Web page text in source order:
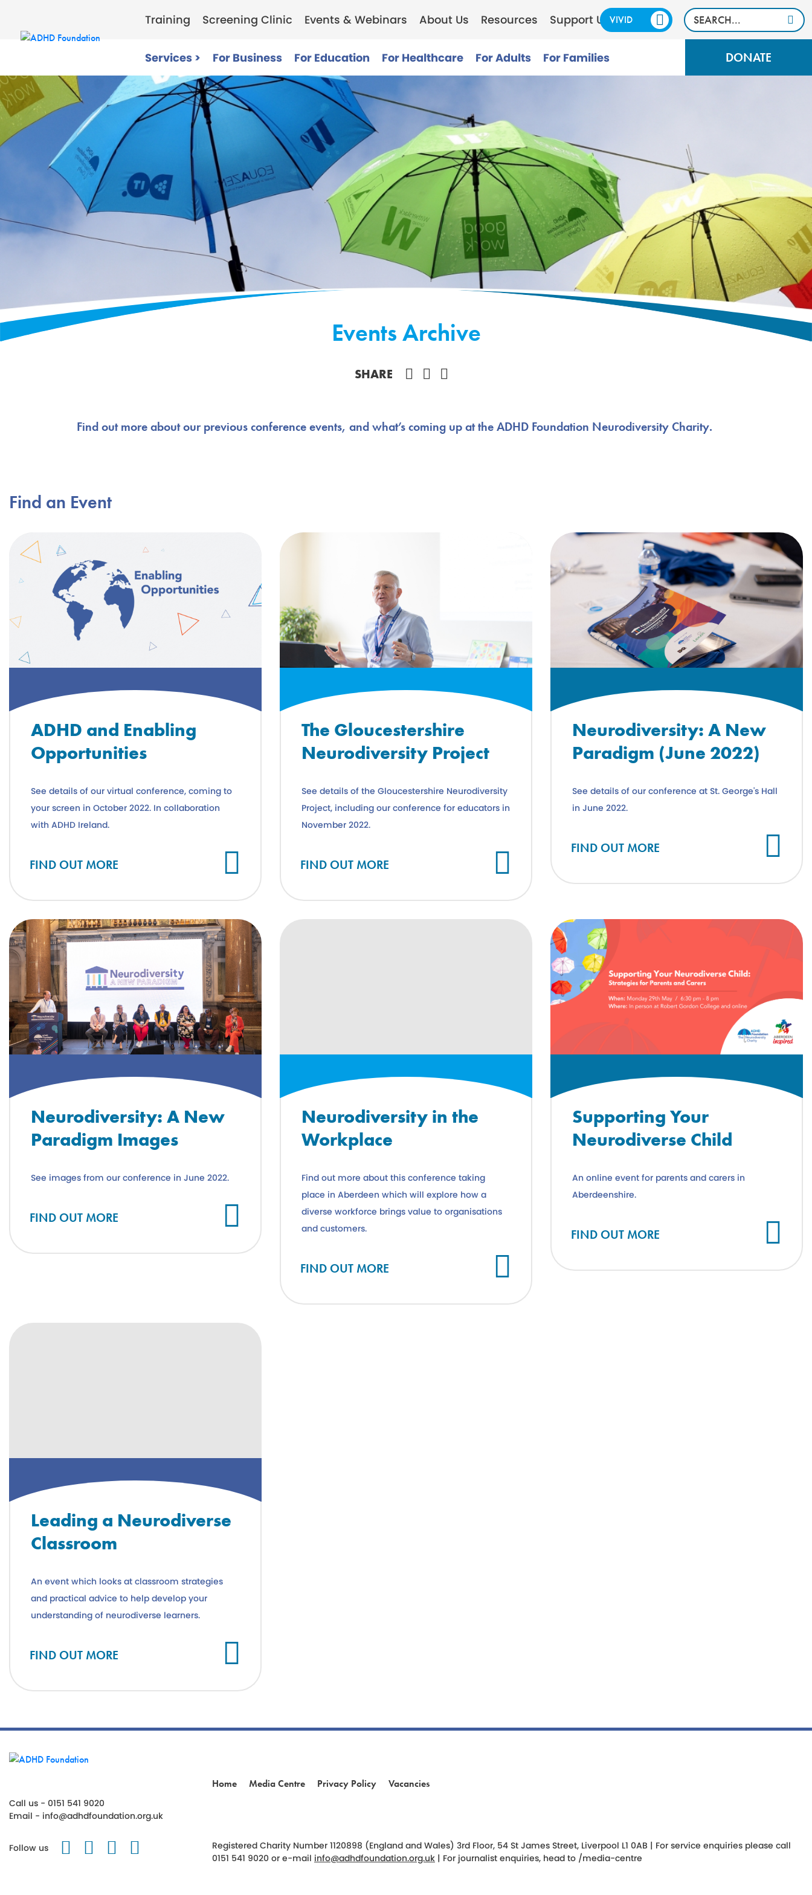
VIVID CALM
DONATE
Training Screening Clinic Events & Webinars About Us Resources Support Us
Services > For Business For Education For Healthcare For Adults For Families
Events Archive
SHARE Share on Facebook
Find out more about our previous conference events, and what’s coming up at the ADHD Foundation Neurodiversity Charity.
Find an Event
ADHD and Enabling
Opportunities
See details of our virtual conference, coming to
your screen in October 2022. In collaboration
with ADHD Ireland.
FIND OUT MORE
The Gloucestershire
Neurodiversity Project
See details of the Gloucestershire Neurodiversity
Project, including our conference for educators in
November 2022.
FIND OUT MORE
Neurodiversity: A New
Paradigm (June 2022)
See details of our conference at St. George's Hall
in June 2022.
FIND OUT MORE
Neurodiversity: A New
Paradigm Images
See images from our conference in June 2022.
FIND OUT MORE
Neurodiversity in the
Workplace
Find out more about this conference taking
place in Aberdeen which will explore how a
diverse workforce brings value to organisations
and customers.
FIND OUT MORE
Supporting Your
Neurodiverse Child
An online event for parents and carers in
Aberdeenshire.
FIND OUT MORE
Leading a Neurodiverse
Classroom
An event which looks at classroom strategies
and practical advice to help develop your
understanding of neurodiverse learners.
FIND OUT MORE
Call us - 0151 541 9020
Email - info@adhdfoundation.org.uk
Follow us Follow us on Twitter
Like us on Facebook
Follow us on Instagram
Follow us on TikTok
Home Media Centre Privacy Policy Vacancies
Registered Charity Number 1120898 (England and Wales) 3rd Floor, 54 St James Street, Liverpool L1 0AB | For service enquiries please call
0151 541 9020 or e-mail info@adhdfoundation.org.uk | For journalist enquiries, head to /media-centre